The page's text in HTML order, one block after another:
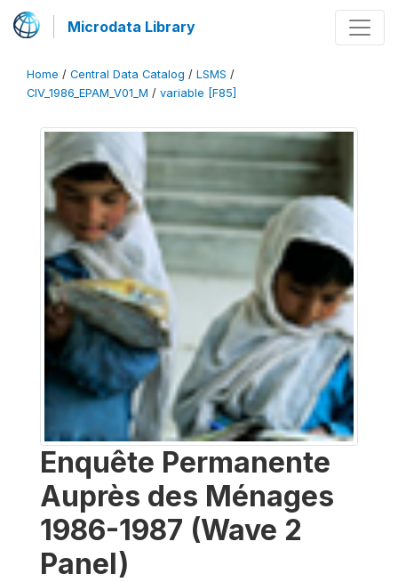
Microdata Library
Home / Central Data Catalog / LSMS /
CIV_1986_EPAM_V01_M / variable [F85]
Enquête Permanente
Auprès des Ménages
1986-1987 (Wave 2
Panel)